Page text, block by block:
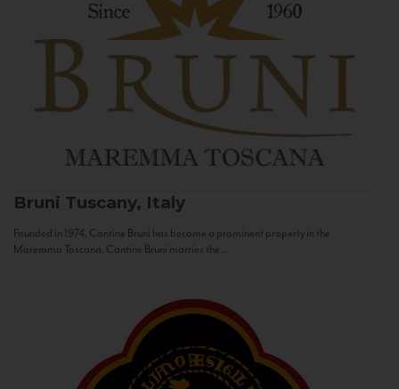
Bruni Tuscany, Italy
Founded in 1974, Cantine Bruni has become a prominent property in the
Maremma Toscana. Cantine Bruni marries the...